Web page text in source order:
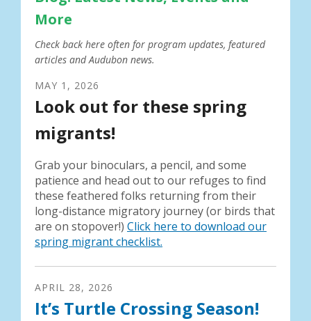
More
Check back here often for program updates, featured
articles and Audubon news.
MAY 1 , 2026
Look out for these spring
migrants!
Grab your binoculars, a pencil, and some
patience and head out to our refuges to find
these feathered folks returning from their
long-distance migratory journey (or birds that
are on stopover!) Click here to download our
spring migrant checklist.
APRIL 28, 2026
It’s Turtle Crossing Season!